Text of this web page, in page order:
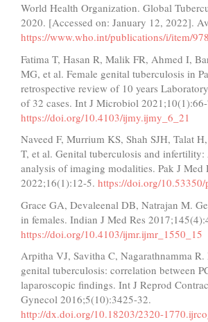
World Health Organization. Global
2020. [Accessed on: January 12, 2022].
https://www.who.int/publications/i/item/
Fatima T, Hasan R, Malik FR, Ahmed I,
MG, et al. Female genital tuberculosis in
retrospective review of 10 years
of 32 cases. Int J Microbiol
https://doi.org/10.4103/ijmy.ijmy_6_21
Naveed F, Murrium KS, Shah SJH, Talat
T, et al. Genital tuberculosis and infertility:
analysis of imaging modalities. Pak J Med
2022;16(1):12-5. https://doi.org/
Grace GA, Devaleenal DB, Natrajan M.
in females. Indian J Med Res
https://doi.org/10.4103/ijmr.ijmr_1550_15
Arpitha VJ, Savitha C, Nagarathnamma
genital tuberculosis: correlation between
laparoscopic findings. Int J Reprod
Gynecol 2016;5(10):3425-32.
http://dx.doi.org/10.18203/2320-